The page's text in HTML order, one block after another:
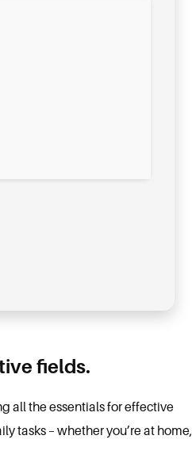
fields.
all the essentials for effective
tasks – whether you’re at home,